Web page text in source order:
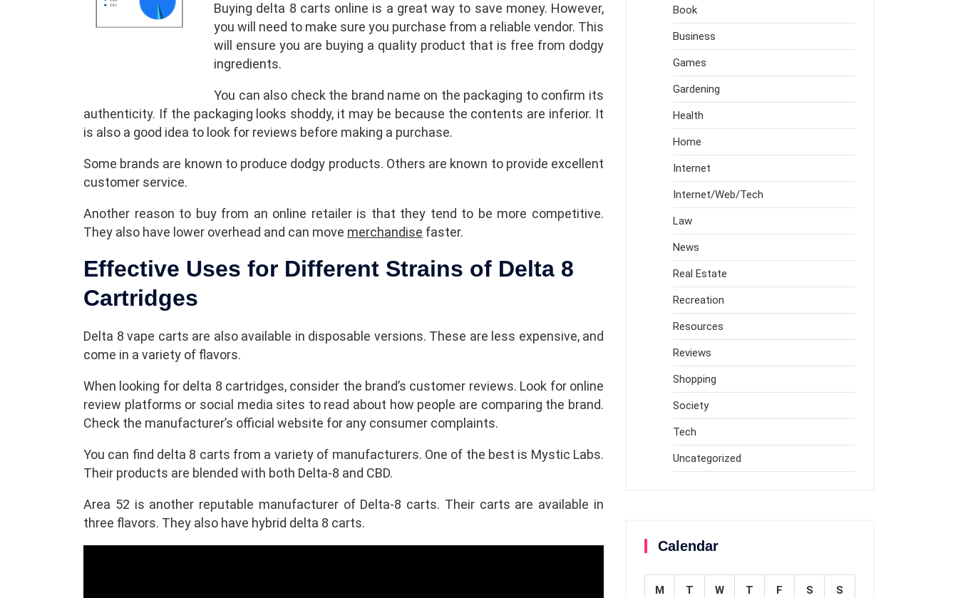
Buying delta 8 carts online is a great way to save money. However,
you will need to make sure you purchase from a reliable vendor. This
will ensure you are buying a quality product that is free from dodgy
ingredients.
You can also check the brand name on the packaging to confirm its
authenticity. If the packaging looks shoddy, it may be because the contents are inferior. It
is also a good idea to look for reviews before making a purchase.
Some brands are known to produce dodgy products. Others are known to provide excellent
customer service.
Another reason to buy from an online retailer is that they tend to be more competitive.
They also have lower overhead and can move merchandise faster.
Effective Uses for Different Strains of Delta 8
Cartridges
Delta 8 vape carts are also available in disposable versions. These are less expensive, and
come in a variety of flavors.
When looking for delta 8 cartridges, consider the brand’s customer reviews. Look for online
review platforms or social media sites to read about how people are comparing the brand.
Check the manufacturer’s official website for any consumer complaints.
You can find delta 8 carts from a variety of manufacturers. One of the best is Mystic Labs.
Their products are blended with both Delta-8 and CBD.
Area 52 is another reputable manufacturer of Delta-8 carts. Their carts are available in
three flavors. They also have hybrid delta 8 carts.
Book
Business
Games
Gardening
Health
Home
Internet
Internet/Web/Tech
Law
News
Real Estate
Recreation
Resources
Reviews
Shopping
Society
Tech
Uncategorized
Calendar
M T W T F S S